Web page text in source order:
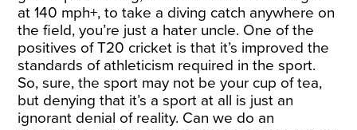
at 140 mph+, to take a diving catch anywhere on
the field, you’re just a hater uncle. One of the
positives of T20 cricket is that it’s improved the
standards of athleticism required in the sport.
So, sure, the sport may not be your cup of tea,
but denying that it’s a sport at all is just an
ignorant denial of reality. Can we do an